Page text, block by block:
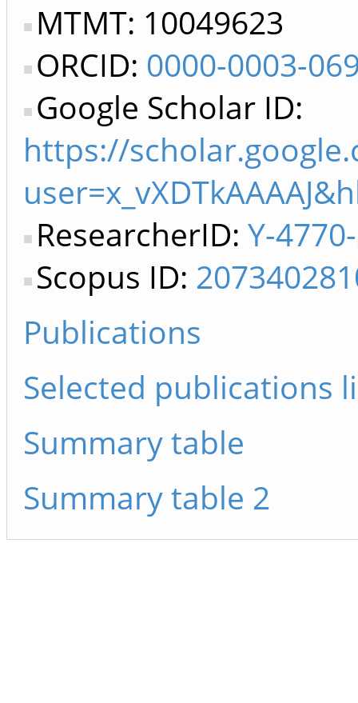
MTMT: 10049623
ORCID: 0000-0003-
Google Scholar ID:
https://
ResearcherID: Y-
Scopus ID:
Publications
Selected publications
Summary table
Summary table 2